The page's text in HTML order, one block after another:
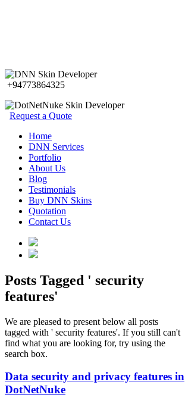
+94773864325
Request a Quote
Home
DNN Services
Portfolio
About Us
Blog
Testimonials
Buy DNN Skins
Quotation
Contact Us
Posts Tagged ' security
features'
We are pleased to present below all posts
tagged with ' security features'. If you still can't
find what you are looking for, try using the
search box.
Data security and privacy features in
DotNetNuke